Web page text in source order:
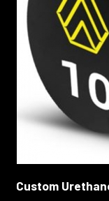
Custom